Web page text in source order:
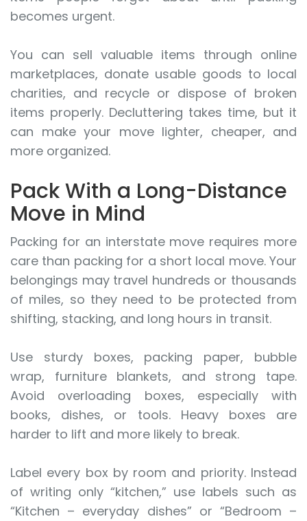
becomes urgent.
You can sell valuable items through online
marketplaces, donate usable goods to local
charities, and recycle or dispose of broken
items properly. Decluttering takes time, but it
can make your move lighter, cheaper, and
more organized.
Pack With a Long-Distance
Move in Mind
Packing for an interstate move requires more
care than packing for a short local move. Your
belongings may travel hundreds or thousands
of miles, so they need to be protected from
shifting, stacking, and long hours in transit.
Use sturdy boxes, packing paper, bubble
wrap, furniture blankets, and strong tape.
Avoid overloading boxes, especially with
books, dishes, or tools. Heavy boxes are
harder to lift and more likely to break.
Label every box by room and priority. Instead
of writing only “kitchen,” use labels such as
“Kitchen – everyday dishes” or “Bedroom –